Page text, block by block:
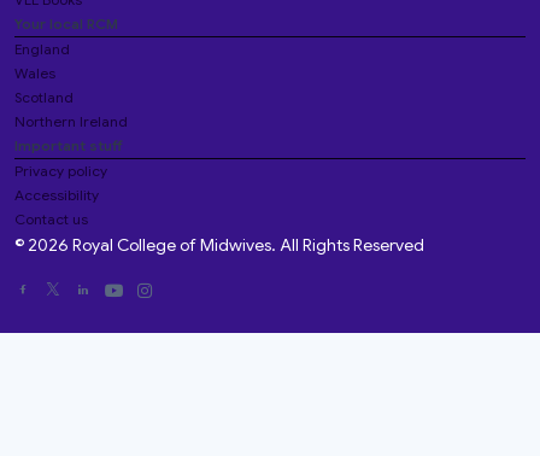
Your local RCM
England
Wales
Scotland
Northern Ireland
Important stuff
Privacy policy
Accessibility
Contact us
© 2026 Royal College of Midwives. All Rights Reserved